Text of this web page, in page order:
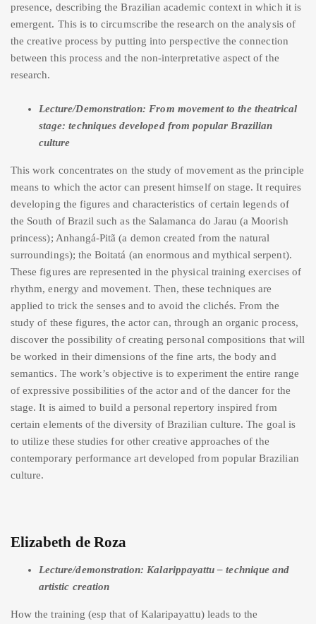
presence, describing the Brazilian academic context in which it is
emergent. This is to circumscribe the research on the analysis of
the creative process by putting into perspective the connection
between this process and the non-interpretative aspect of the
research.
Lecture/Demonstration: From movement to the theatrical
stage: techniques developed from popular Brazilian
culture
This work concentrates on the study of movement as the principle
means to which the actor can present himself on stage. It requires
developing the figures and characteristics of certain legends of
the South of Brazil such as the Salamanca do Jarau (a Moorish
princess); Anhangá-Pitã (a demon created from the natural
surroundings); the Boitatá (an enormous and mythical serpent).
These figures are represented in the physical training exercises of
rhythm, energy and movement. Then, these techniques are
applied to trick the senses and to avoid the clichés. From the
study of these figures, the actor can, through an organic process,
discover the possibility of creating personal compositions that will
be worked in their dimensions of the fine arts, the body and
semantics. The work’s objective is to experiment the entire range
of expressive possibilities of the actor and of the dancer for the
stage. It is aimed to build a personal repertory inspired from
certain elements of the diversity of Brazilian culture. The goal is
to utilize these studies for other creative approaches of the
contemporary performance art developed from popular Brazilian
culture.
Elizabeth de Roza
Lecture/demonstration: Kalarippayattu – technique and
artistic creation
How the training (esp that of Kalaripayattu) leads to the